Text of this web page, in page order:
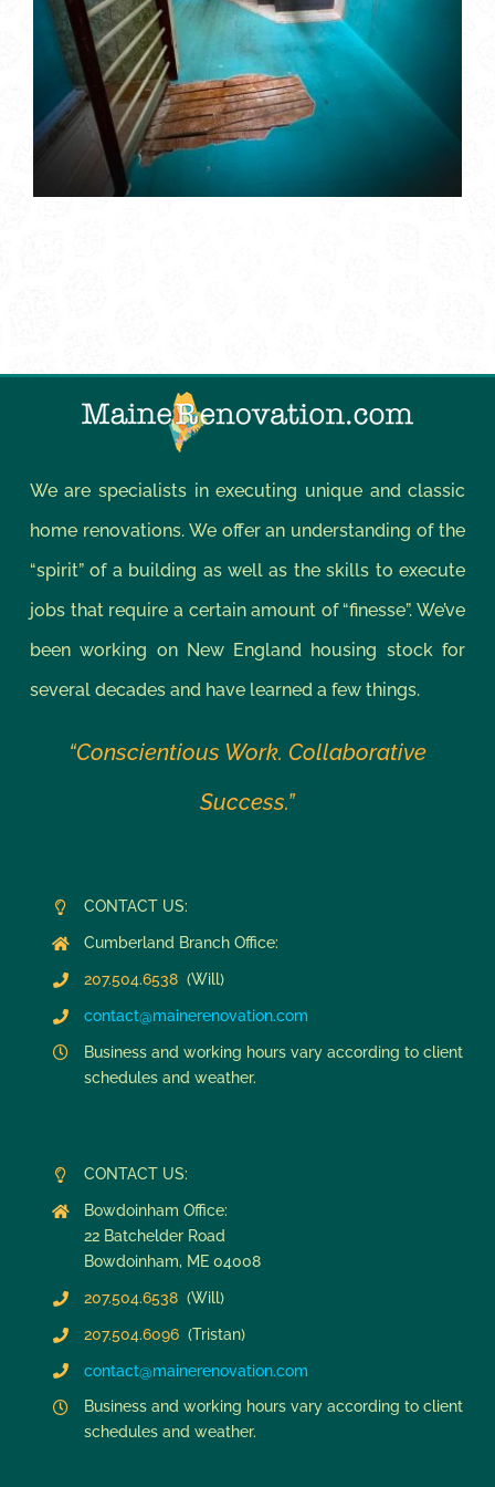
We are specialists in executing unique and classic
home renovations. We offer an understanding of the
“spirit” of a building as well as the skills to execute
jobs that require a certain amount of “finesse”. We’ve
been working on New England housing stock for
several decades and have learned a few things.
“Conscientious Work. Collaborative
Success.”
CONTACT US:
Cumberland Branch Office:
207.504.6538 (Will)
contact@mainerenovation.com
Business and working hours vary according to client
schedules and weather.
CONTACT US:
Bowdoinham Office:
22 Batchelder Road
Bowdoinham, ME 04008
207.504.6538 (Will)
207.504.6096 (Tristan)
contact@mainerenovation.com
Business and working hours vary according to client
schedules and weather.